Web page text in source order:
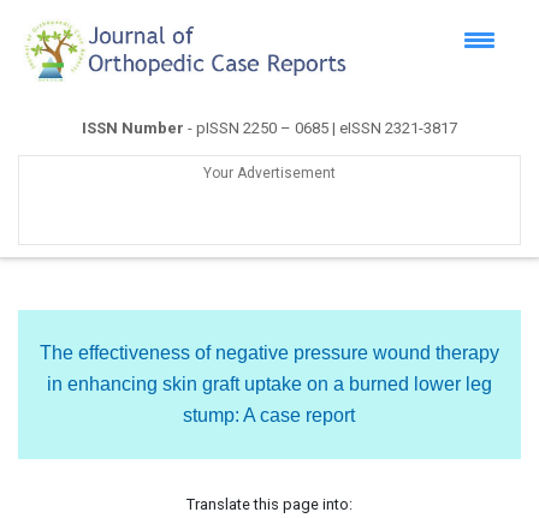
ISSN Number - pISSN 2250 – 0685 | eISSN 2321-3817
Your Advertisement
The effectiveness of negative pressure wound therapy
in enhancing skin graft uptake on a burned lower leg
stump: A case report
Translate this page into: